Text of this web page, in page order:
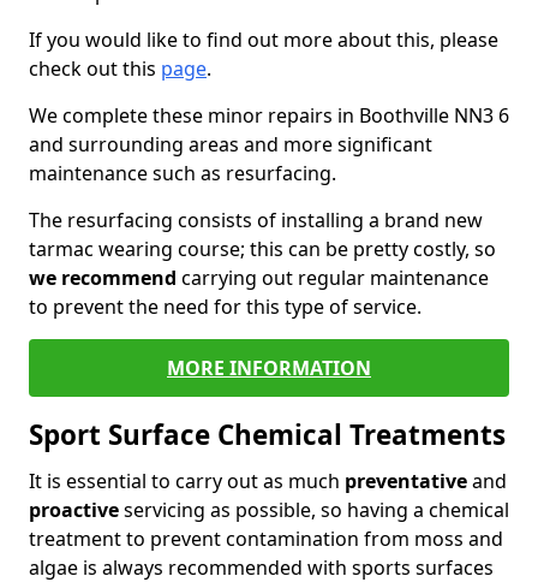
If you would like to find out more about this, please
check out this page.
We complete these minor repairs in Boothville NN3 6
and surrounding areas and more significant
maintenance such as resurfacing.
The resurfacing consists of installing a brand new
tarmac wearing course; this can be pretty costly, so
we recommend carrying out regular maintenance
to prevent the need for this type of service.
MORE INFORMATION
Sport Surface Chemical Treatments
It is essential to carry out as much preventativeand
proactiveservicing as possible, so having a chemical
treatment to prevent contamination from moss and
algae is always recommended with sports surfaces